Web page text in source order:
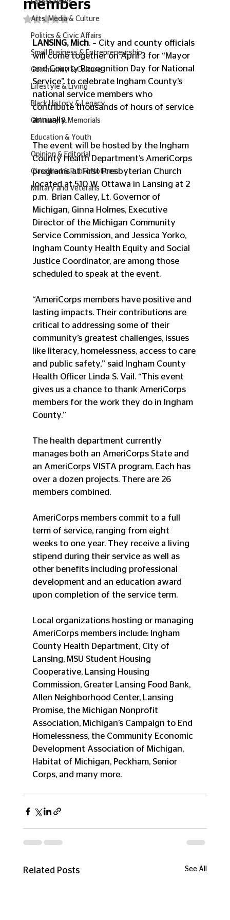
Latest News
Arts, Media & Culture
Politics & Civic Affairs
Small Business & Entrepreneurship
Community & Culture
Lifestyle & Living
Black History & Legacy
Obituary & Memorials
Education & Youth
Opinion & Editorial
Classified & Public Notices
Military and Veterans
members
Rated NaN out of 5 stars.
LANSING, Mich. – City and county officials
will come together on April 3 for “Mayor
and County Recognition Day for National
Service” to celebrate Ingham County’s
national service members who
contribute thousands of hours of service
annually.
The event will be hosted by the Ingham
County Health Department’s AmeriCorps
programs at First Presbyterian Church
located at 510 W. Ottawa in Lansing at 2
p.m.  Brian Calley, Lt. Governor of
Michigan, Ginna Holmes, Executive
Director of the Michigan Community
Service Commission, and Jessica Yorko,
Ingham County Health Equity and Social
Justice Coordinator, are among those
scheduled to speak at the event.
“AmeriCorps members have positive and
lasting impacts. Their contributions are
critical to addressing some of their
community’s greatest challenges, issues
like literacy, homelessness, access to care
and public safety,” said Ingham County
Health Officer Linda S. Vail. “This event
gives us a chance to thank AmeriCorps
members for the work they do in Ingham
County.”
The health department currently
manages both an AmeriCorps State and
an AmeriCorps VISTA program. Each has
over a dozen projects. There are 26
members combined.
AmeriCorps members commit to a full
term of service, ranging from eight
weeks to one year. They receive a living
stipend during their service as well as
other benefits including professional
development and an education award
upon completion of the service term.
Local organizations hosting or managing
AmeriCorps members include: Ingham
County Health Department, City of
Lansing, MSU Student Housing
Cooperative, Lansing Housing
Commission, Greater Lansing Food Bank,
Allen Neighborhood Center, Lansing
Promise, the Michigan Nonprofit
Association, Michigan’s Campaign to End
Homelessness, the Community Economic
Development Association of Michigan,
Habitat of Michigan, Peckham, Senior
Corps, and many more.
Related Posts See All